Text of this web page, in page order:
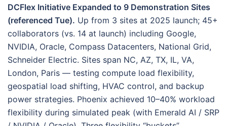
DCFlex Initiative Expanded to 9 Demonstration Sites
(referenced Tue). Up from 3 sites at 2025 launch; 45+
collaborators (vs. 14 at launch) including Google,
NVIDIA, Oracle, Compass Datacenters, National Grid,
Schneider Electric. Sites span NC, AZ, TX, IL, VA,
London, Paris — testing compute load flexibility,
geospatial load shifting, HVAC control, and backup
power strategies. Phoenix achieved 10–40% workload
flexibility during simulated peak (with Emerald AI / SRP